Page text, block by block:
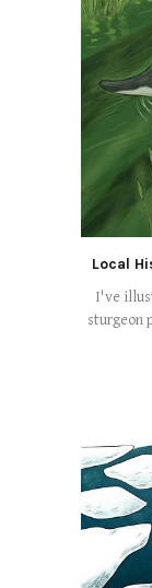
Local
I've
sturgeon